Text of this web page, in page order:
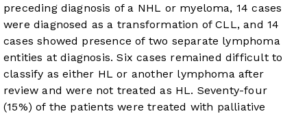
preceding diagnosis of a NHL or myeloma, 14 cases
were diagnosed as a transformation of CLL, and 14
cases showed presence of two separate lymphoma
entities at diagnosis. Six cases remained difficult to
classify as either HL or another lymphoma after
review and were not treated as HL. Seventy-four
(15%) of the patients were treated with palliative